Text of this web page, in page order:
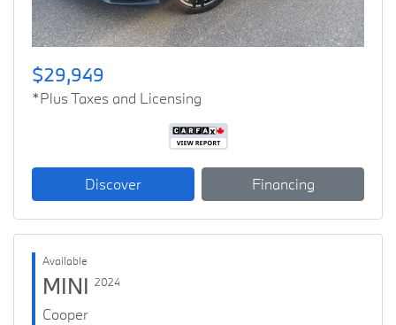
$29,949
*Plus Taxes and Licensing
Discover Financing
Available
MINI 2024
Cooper